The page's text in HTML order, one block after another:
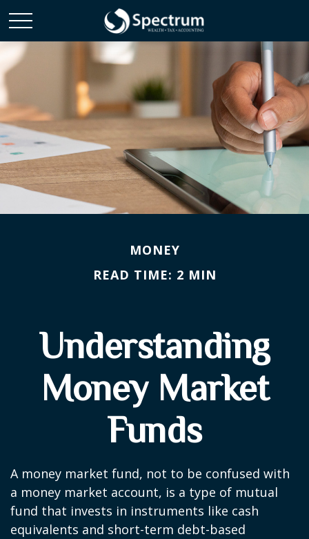
MONEY
READ TIME: 2 MIN
Understanding
Money Market
Funds
A money market fund, not to be confused with
a money market account, is a type of mutual
fund that invests in instruments like cash
equivalents and short-term debt-based